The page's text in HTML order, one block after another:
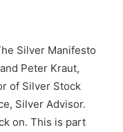
Silver Manifesto
Peter Kraut,
of Silver Stock
Silver Advisor.
on. This is part